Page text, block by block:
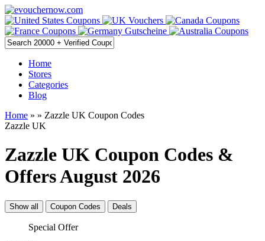
Home
Stores
Categories
Blog
Home » » Zazzle UK Coupon Codes
Zazzle UK
Zazzle UK Coupon Codes &
Offers August 2026
Show all Coupon Codes Deals
Special Offer